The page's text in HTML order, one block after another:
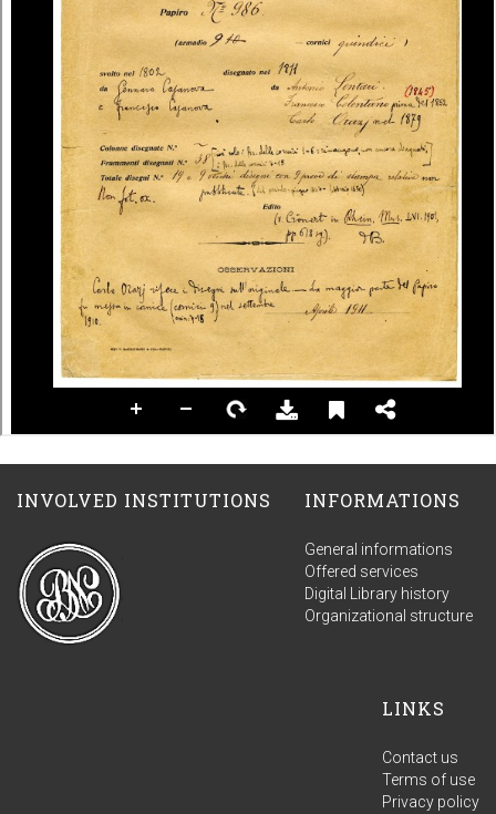
INVOLVED INSTITUTIONS INFORMATIONS
General informations
Offered services
Digital Library history
Organizational structure
LINKS
Contact us
Terms of use
Privacy policy